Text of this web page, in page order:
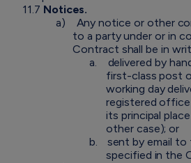
11.7 Notices.
a)
Any notice or other
to a party under or in
Contract shall be in
a.
delivered by
first-class post
working day
registered
its principal
other case); or
b.
sent by email to
specified in the